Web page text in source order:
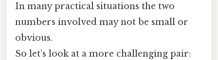
In many practical situations the two
numbers involved may not be small or
obvious.
So let’s look at a more challenging pair: